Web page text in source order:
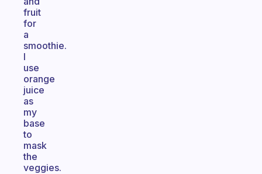
fruit
for
a
smoothie.
I
use
orange
juice
as
my
base
to
mask
the
veggies.